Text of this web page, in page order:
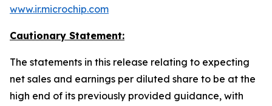
www.ir.microchip.com
Cautionary Statement:
The statements in this release relating to expecting
net sales and earnings per diluted share to be at the
high end of its previously provided guidance, with